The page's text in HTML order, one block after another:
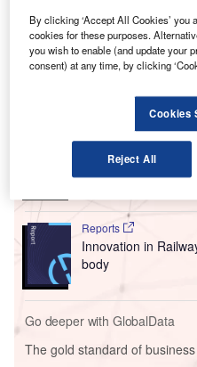
an airline developing
flights.
Go deeper with
Reports
Innovation in Ship:
Reports
Innovation in
body
Go deeper with GlobalData
The gold standard of
By clicking ‘Accept All Cookies’ you
cookies for these purposes.
you wish to enable (and update your
consent) at any time, by clicking
Cookies
Reject All